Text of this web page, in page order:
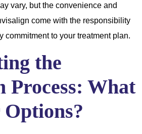
vary, but the convenience and
come with the responsibility
commitment to your treatment plan.
the
Process: What